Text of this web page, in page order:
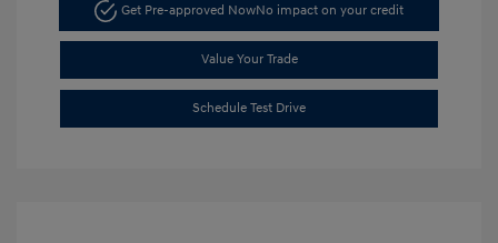
Get Pre-approved NowNo impact on your credit
Value Your Trade
Schedule Test Drive